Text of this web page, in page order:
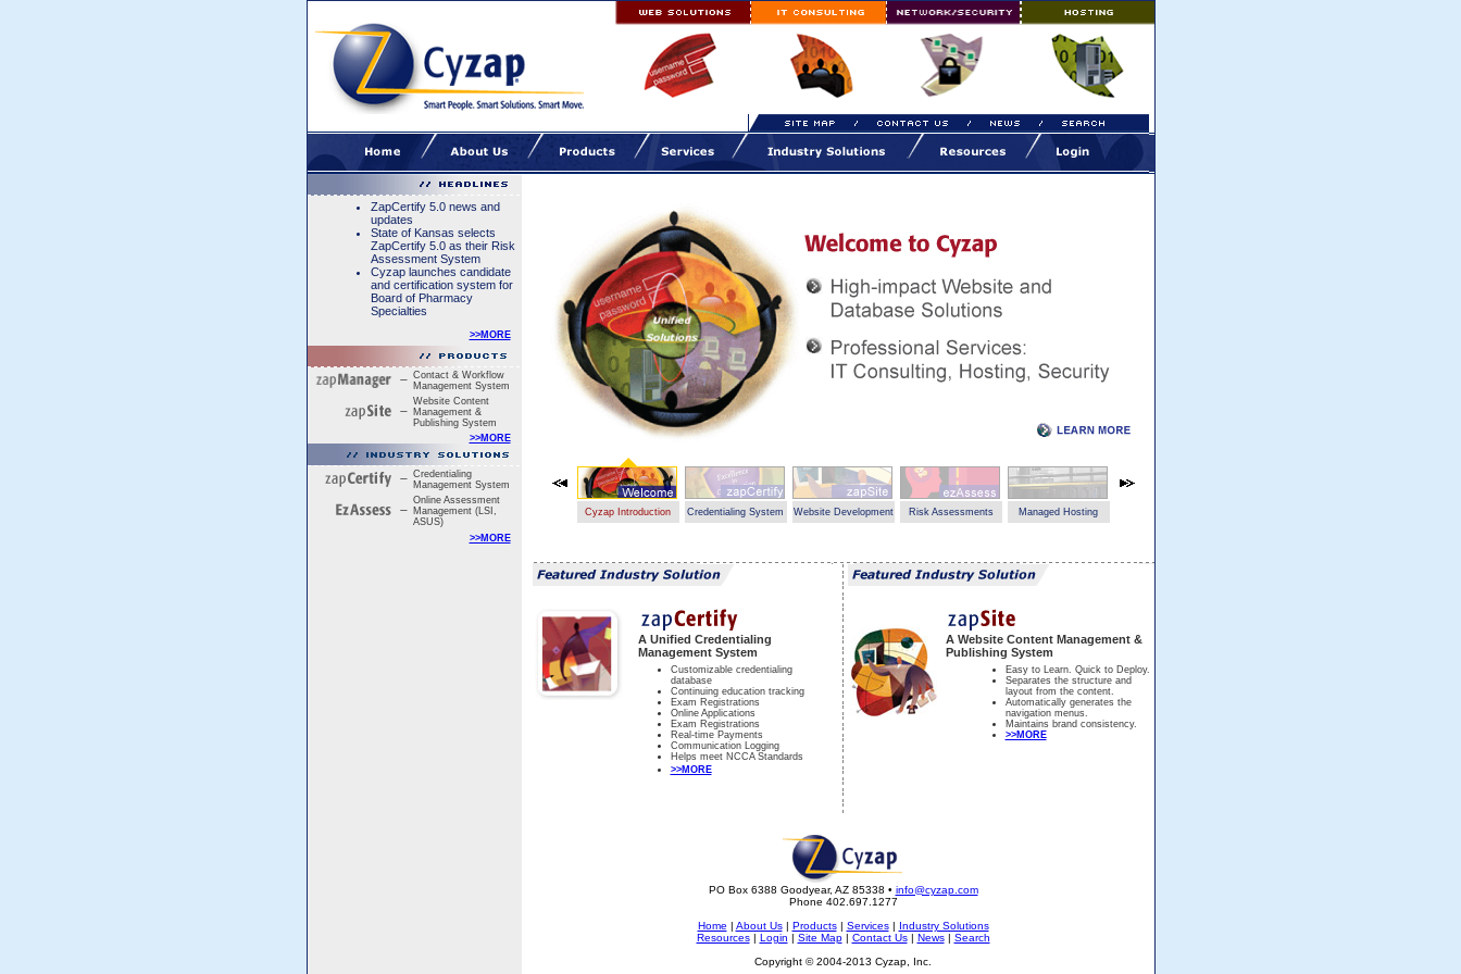
ZapCertify 5.0 news and
updates
State of Kansas selects
ZapCertify 5.0 as their Risk
Assessment System
Cyzap launches candidate
and certification system for
Board of Pharmacy
Specialties
>>MORE
Contact & Workflow
Management System
Website Content
Management &
Publishing System
>>MORE
Credentialing
Management System
Online Assessment
Management (LSI,
ASUS)
>>MORE
Cyzap Introduction Credentialing System Website Development Risk Assessments Managed Hosting
A Unified Credentialing
Management System
Customizable credentialing
database
Continuing education tracking
Exam Registrations
Online Applications
Exam Registrations
Real-time Payments
Communication Logging
Helps meet NCCA Standards
>>MORE
A Website Content Management &
Publishing System
Easy to Learn. Quick to Deploy.
Separates the structure and
layout from the content.
Automatically generates the
navigation menus.
Maintains brand consistency.
>>MORE
PO Box 6388 Goodyear, AZ 85338 • info@cyzap.com
Phone 402.697.1277
Home | About Us| Products| Services| Industry Solutions
Resources| Login | Site Map| Contact Us| News| Search
Copyright © 2004-2013 Cyzap, Inc.